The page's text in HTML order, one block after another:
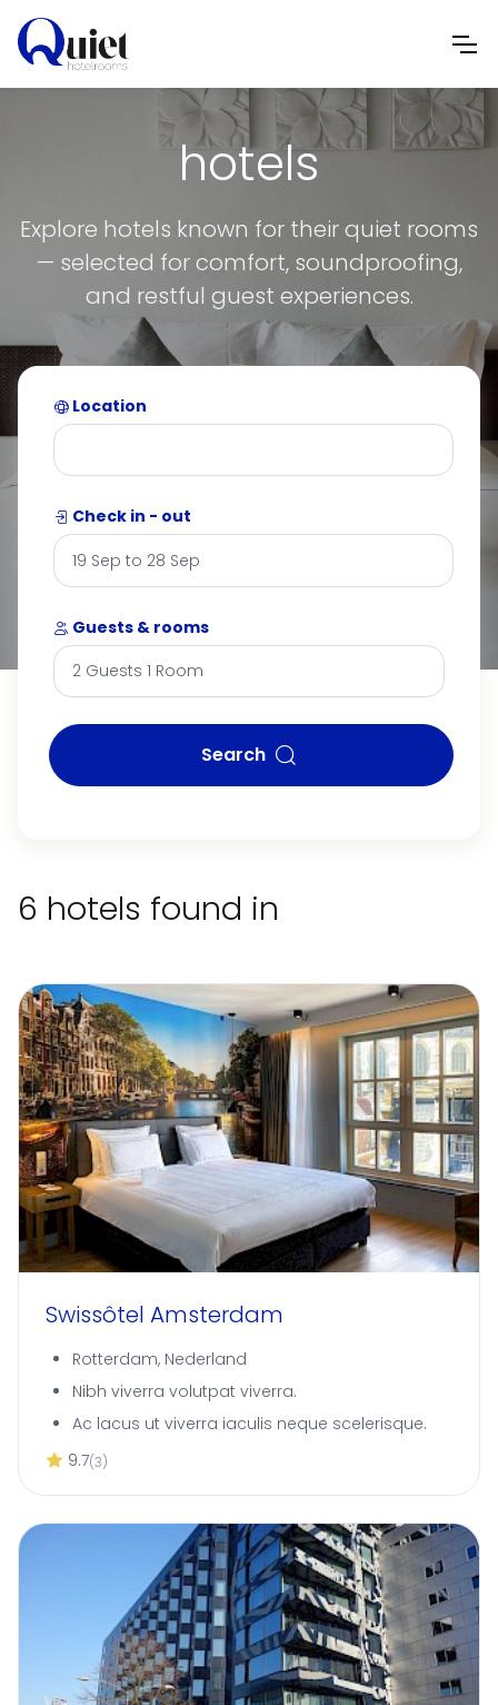
hotels
Explore hotels known for their quiet rooms
— selected for comfort, soundproofing,
and restful guest experiences.
Location
Check in - out
Guests & rooms
Search
6 hotels found in
Swissôtel Amsterdam
Rotterdam, Nederland
Nibh viverra volutpat viverra.
Ac lacus ut viverra iaculis neque scelerisque.
9.7(3)